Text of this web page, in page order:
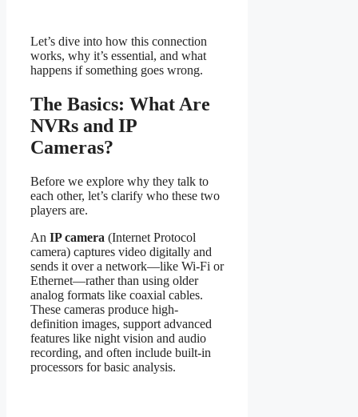
Let’s dive into how this connection
works, why it’s essential, and what
happens if something goes wrong.
The Basics: What Are
NVRs and IP
Cameras?
Before we explore why they talk to
each other, let’s clarify who these two
players are.
An IP camera (Internet Protocol
camera) captures video digitally and
sends it over a network—like Wi-Fi or
Ethernet—rather than using older
analog formats like coaxial cables.
These cameras produce high-
definition images, support advanced
features like night vision and audio
recording, and often include built-in
processors for basic analysis.